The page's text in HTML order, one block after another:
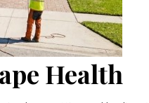
Health